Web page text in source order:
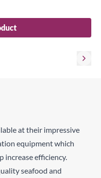
at their impressive
equipment which
increase efficiency.
seafood and